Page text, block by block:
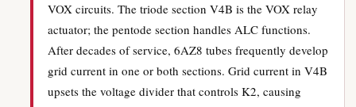
VOX circuits. The triode section V4B is the VOX relay
actuator; the pentode section handles ALC functions.
After decades of service, 6AZ8 tubes frequently develop
grid current in one or both sections. Grid current in V4B
upsets the voltage divider that controls K2, causing